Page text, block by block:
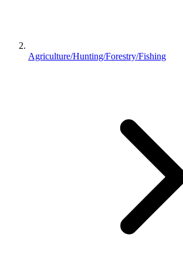
Agriculture/Hunting/Forestry/Fishing